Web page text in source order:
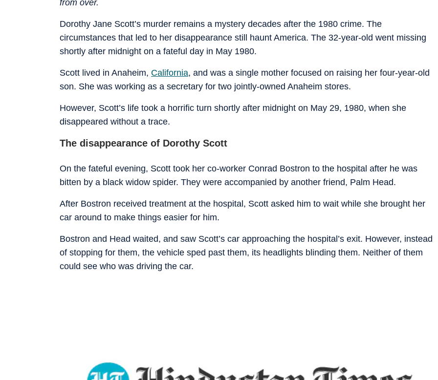
from over.
Dorothy Jane Scott’s murder remains a mystery decades after the 1980 crime. The
circumstances that led to her disappearance still haunt America. The 32-year-old went missing
shortly after midnight on a fateful day in May 1980.
Scott lived in Anaheim, California, and was a single mother focused on raising her four-year-old
son. She was working as a secretary for two jointly-owned Anaheim stores.
However, Scott’s life took a horrific turn shortly after midnight on May 29, 1980, when she
disappeared without a trace.
The disappearance of Dorothy Scott
On the fateful evening, Scott took her co-worker Conrad Bostron to the hospital after he was
bitten by a black widow spider. They were accompanied by another friend, Palm Head.
After Bostron received treatment at the hospital, Scott asked him to wait while she brought her
car around to make things easier for him.
Bostron and Head waited, and saw Scott’s car approaching the hospital’s exit. However, instead
of stopping for them, the vehicle sped past them, its headlights blinding them. Neither of them
could see who was driving the car.